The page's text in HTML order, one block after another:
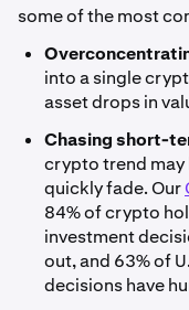
some of the most
into a single
asset drops in
Chasing short-
crypto trend may
quickly fade. Our
84% of crypto
investment
out, and 63% of
decisions have